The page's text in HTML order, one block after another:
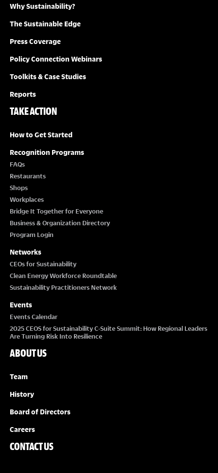
Why Sustainability?
The Sustainable Edge
Press Coverage
Policy Connection Webinars
Toolkits & Case Studies
Reports
TAKE ACTION
How to Get Started
Recognition Programs
FAQs
Restaurants
Shops
Workplaces
Bridge It Together for Everyone
Business & Organization Directory
Program Login
Networks
CEOs for Sustainability
Clean Energy Workforce Roundtable
Sustainability Practitioners Network
Events
Events Calendar
2025 CEOS for Sustainability C-Suite Summit: How Regional Leaders
Are Turning Risk Into Resilience
ABOUT US
Team
History
Board of Directors
Careers
CONTACT US